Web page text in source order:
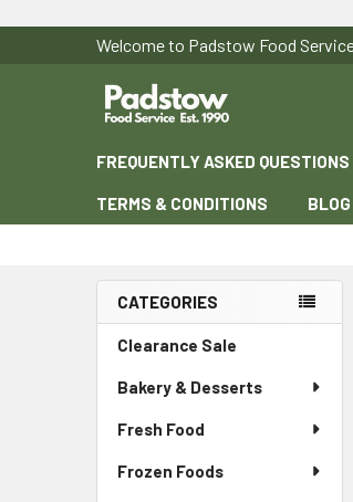
Welcome to Padstow Food
FREQUENTLY ASKED QUESTIONS
TERMS & CONDITIONS BLOG
Sidebar
CATEGORIES
Clearance Sale
Bakery & Desserts
Fresh Food
Frozen Foods